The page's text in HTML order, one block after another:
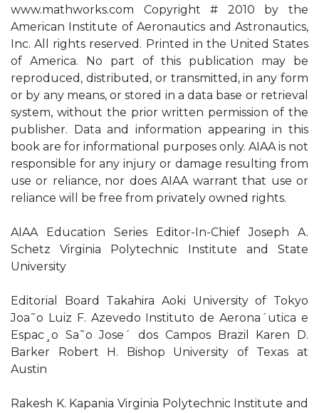
www.mathworks.com Copyright # 2010 by the
American Institute of Aeronautics and Astronautics,
Inc. All rights reserved. Printed in the United States
of America. No part of this publication may be
reproduced, distributed, or transmitted, in any form
or by any means, or stored in a data base or retrieval
system, without the prior written permission of the
publisher. Data and information appearing in this
book are for informational purposes only. AIAA is not
responsible for any injury or damage resulting from
use or reliance, nor does AIAA warrant that use or
reliance will be free from privately owned rights.
AIAA Education Series Editor-In-Chief Joseph A.
Schetz Virginia Polytechnic Institute and State
University
Editorial Board Takahira Aoki University of Tokyo
Joa˜o Luiz F. Azevedo Instituto de Aerona´utica e
Espac¸o Sa˜o Jose´ dos Campos Brazil Karen D.
Barker Robert H. Bishop University of Texas at
Austin
Rakesh K. Kapania Virginia Polytechnic Institute and